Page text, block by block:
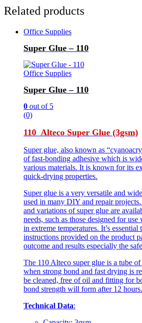
Related products
Office Supplies
Super Glue – 110
Office Supplies
Super Glue – 110
0 out of 5
(0)
110 Alteco Super Glue (3gsm)
Super glue, also known as
of fast-bonding adhesive which is
various materials. It is known for its
quick-drying properties.
Super glue is a very versatile and
used in many DIY and repair
and variations of super glue are
needs, such as those designed for
in extreme temperatures. It’s
instructions provided on the product
outcome and results especially the
The 110 Alteco super glue is a tube
when strong bond and fast drying is
be cleaned, free of oil and fitting for
bond strength will form after 12 hours.
Technical Data: